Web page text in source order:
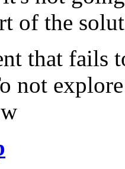
of the
that fails
not